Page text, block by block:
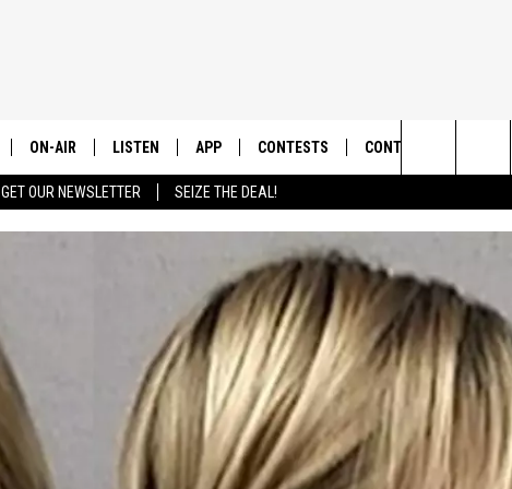
GET OUR NEWSLETTER SEIZE THE DEAL!
ON-AIR LISTEN
LISTEN LIVE
APP
DOWNLOAD ANDROID
CONTESTS
CONTEST SUPPORT
CONTACT US
SEND FEEDBACK
ADVERTISE
Search
The
Site